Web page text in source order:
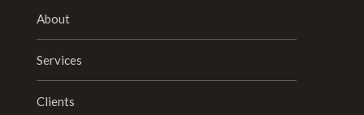
About
Services
Clients